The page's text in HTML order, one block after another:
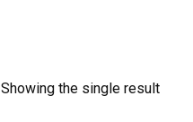
Showing the single result